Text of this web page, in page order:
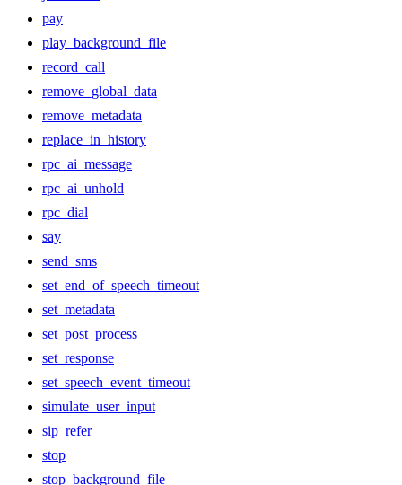
pay
play_background_file
record_call
remove_global_data
remove_metadata
replace_in_history
rpc_ai_message
rpc_ai_unhold
rpc_dial
say
send_sms
set_end_of_speech_timeout
set_metadata
set_post_process
set_response
set_speech_event_timeout
simulate_user_input
sip_refer
stop
stop_background_file